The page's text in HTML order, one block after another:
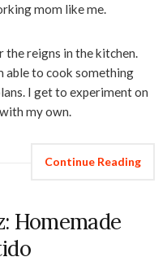
mom like me.
the reigns in the kitchen.
able to cook something
I get to experiment on
my own.
Continue Reading
Homemade